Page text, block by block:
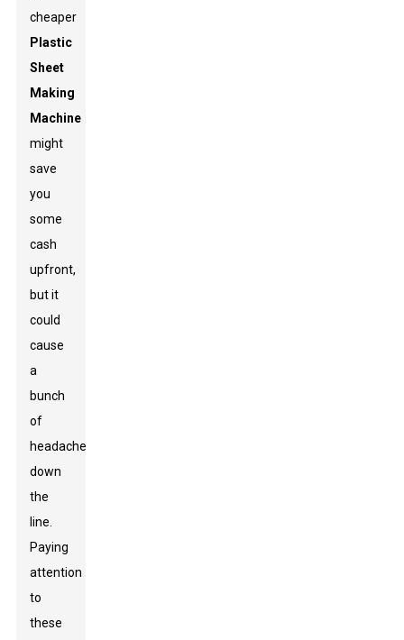
cheaper
Plastic
Sheet
Making
Machine
might
save
you
some
cash
upfront,
but it
could
cause
a
bunch
of
headaches
down
the
line.
Paying
attention
to
these